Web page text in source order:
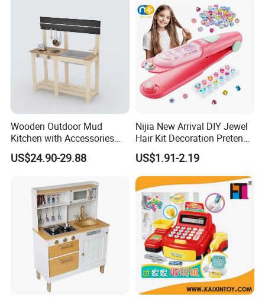
Wooden Outdoor Mud
Kitchen with Accessories
Wooden Toy
US$24.90-29.88
Nijia New Arrival DIY Jewel
Hair Kit Decoration Pretend
Toy Kids Makeup Kit Set for
Girls Hair Decorations
Accessories Beading
Machine
US$1.91-2.19